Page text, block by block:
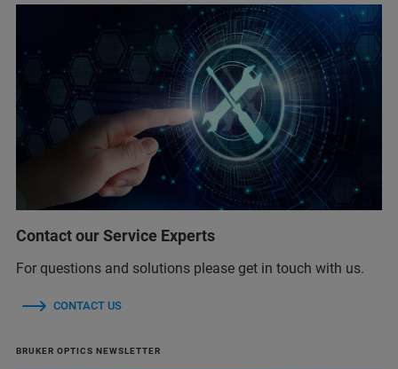
Contact our Service Experts
For questions and solutions please get in touch with us.
CONTACT US
BRUKER OPTICS NEWSLETTER